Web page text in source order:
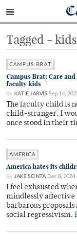
Tagged - kids
CAMPUS BRAT
Campus Brat: Care
faculty kids
By KATIE JARVIS Sep 14,
The faculty child is
child-stranger. I
once stood in their
AMERICA
America hates its
By JAKE SCINTA Dec 8, 2024
I feel exhausted
mindlessly affective
barbarous
social regressivism.